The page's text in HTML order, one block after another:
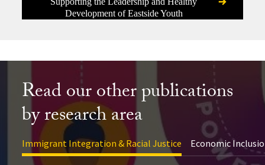
Development of Eastside Youth
Read our other publications
by research area
Immigrant Integration & Racial Justice Economic